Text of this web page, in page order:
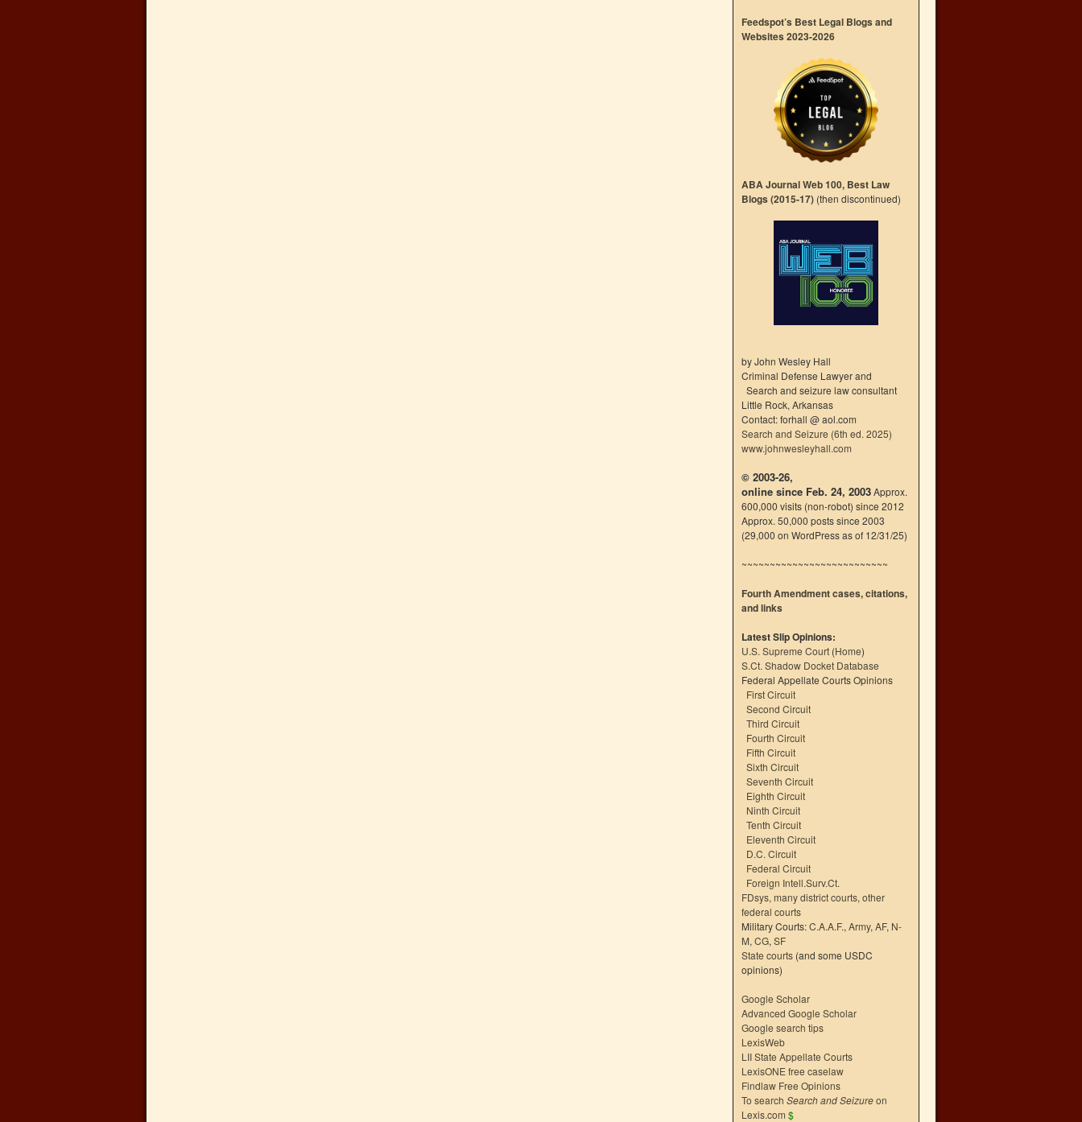
Feedspot’s Best Legal Blogs and
Websites 2023-2026
ABA Journal Web 100, Best Law
Blogs (2015-17) (then discontinued)
by John Wesley Hall
Criminal Defense Lawyer and
Search and seizure law consultant
Little Rock, Arkansas
Contact: forhall @ aol.com
Search and Seizure (6th ed. 2025)
www.johnwesleyhall.com
© 2003-26,
online since Feb. 24, 2003Approx.
600,000 visits (non-robot) since 2012
Approx. 50,000 posts since 2003
(29,000 on WordPress as of 12/31/25)
~~~~~~~~~~~~~~~~~~~~~~~~~~
Fourth Amendment cases, citations,
and links
Latest Slip Opinions:
U.S. Supreme Court (Home)
S.Ct. Shadow Docket Database
Federal Appellate Courts Opinions
First Circuit
Second Circuit
Third Circuit
Fourth Circuit
Fifth Circuit
Sixth Circuit
Seventh Circuit
Eighth Circuit
Ninth Circuit
Tenth Circuit
Eleventh Circuit
D.C. Circuit
Federal Circuit
Foreign Intell.Surv.Ct.
FDsys, many district courts, other
federal courts
Military Courts:C.A.A.F., Army, AF, N-
M, CG, SF
State courts (and some USDC
opinions)
Google Scholar
Advanced Google Scholar
Google search tips
LexisWeb
LII State Appellate Courts
LexisONE free caselaw
Findlaw Free Opinions
To search Search and Seizureon
Lexis.com $